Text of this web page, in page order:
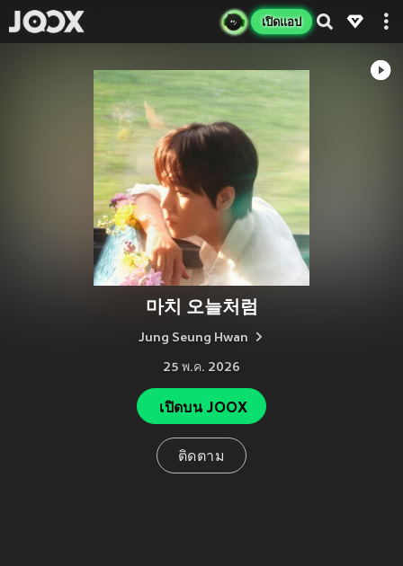
เปิดแอป
마치 오늘처럼
Jung Seung Hwan
25 พ.ค. 2026
เปิดบน JOOX
ติดตาม